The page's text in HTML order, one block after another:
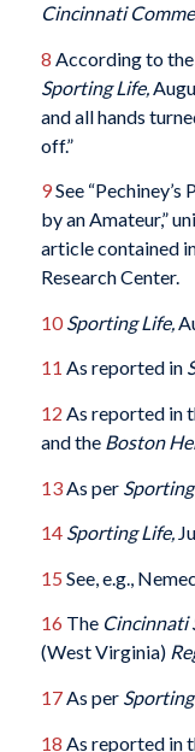
Cincinnati
8 According to the
Sporting Life,
and all hands
off.”
9See “Pechiney’s
by an Amateur,”
article contained
Research Center.
10 Sporting Life,
11 As reported in
12 As reported in
and the Boston
13As per Sporting
14 Sporting Life,
15 See, e.g.,
16 The Cincinnati
(West Virginia)
17As per
18 As reported in